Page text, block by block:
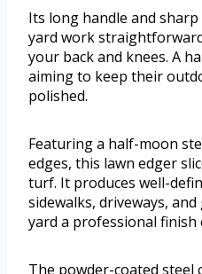
Its long handle and
yard work
your back and knees. A
aiming to keep their
polished.
Featuring a half-moon
edges, this lawn edger
turf. It produces well-
sidewalks, driveways,
yard a professional finish
The powder-coated steel